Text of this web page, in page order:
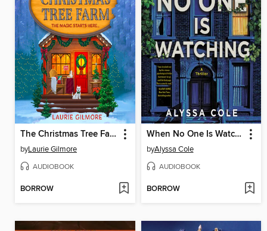
The Christmas Tree Farm
byLaurie Gilmore
AUDIOBOOK
BORROW
When No One Is Watching
byAlyssa Cole
AUDIOBOOK
BORROW